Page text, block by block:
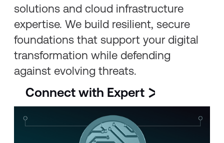
solutions and cloud infrastructure
expertise. We build resilient, secure
foundations that support your digital
transformation while defending
against evolving threats.
Connect with Expert